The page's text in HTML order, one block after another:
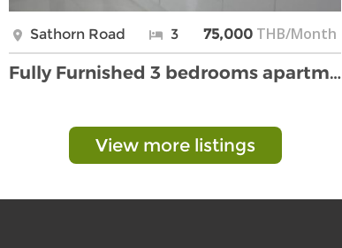
Sathorn Road 3 75,000 THB/Month
Fully Furnished 3 bedrooms apartment in Yenakart a …
View more listings